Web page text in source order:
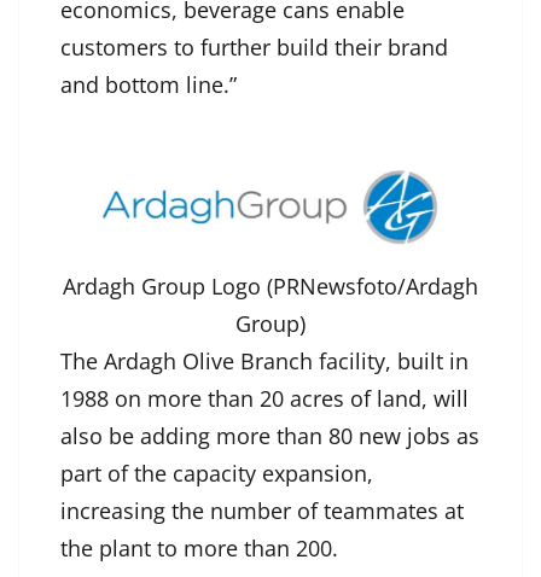
economics, beverage cans enable
customers to further build their brand
and bottom line.”
Ardagh Group Logo (PRNewsfoto/Ardagh
Group)
The Ardagh Olive Branch facility, built in
1988 on more than 20 acres of land, will
also be adding more than 80 new jobs as
part of the capacity expansion,
increasing the number of teammates at
the plant to more than 200.